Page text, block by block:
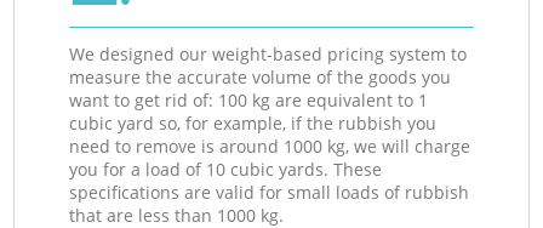
We designed our weight-based pricing system to
measure the accurate volume of the goods you
want to get rid of: 100 kg are equivalent to 1
cubic yard so, for example, if the rubbish you
need to remove is around 1000 kg, we will charge
you for a load of 10 cubic yards. These
specifications are valid for small loads of rubbish
that are less than 1000 kg.